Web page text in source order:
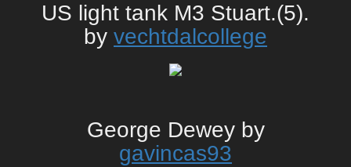
US light tank M3 Stuart.(5).
by vechtdalcollege
George Dewey by
gavincas93